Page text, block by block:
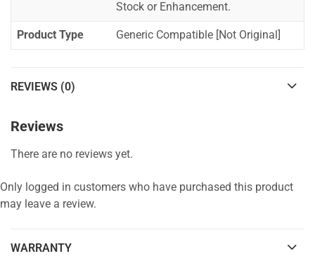
Stock or Enhancement.
Product Type Generic Compatible [Not Original]
REVIEWS (0)
Reviews
There are no reviews yet.
Only logged in customers who have purchased this product
may leave a review.
WARRANTY